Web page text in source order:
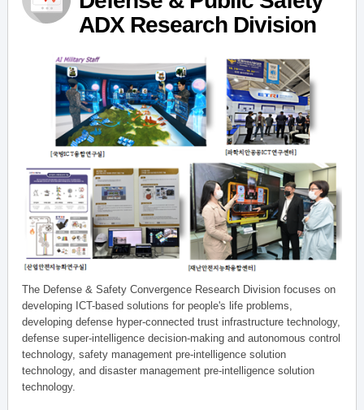
ADX Research Division
The Defense & Safety Convergence Research Division focuses on
developing ICT-based solutions for people's life problems,
developing defense hyper-connected trust infrastructure technology,
defense super-intelligence decision-making and autonomous control
technology, safety management pre-intelligence solution
technology, and disaster management pre-intelligence solution
technology.